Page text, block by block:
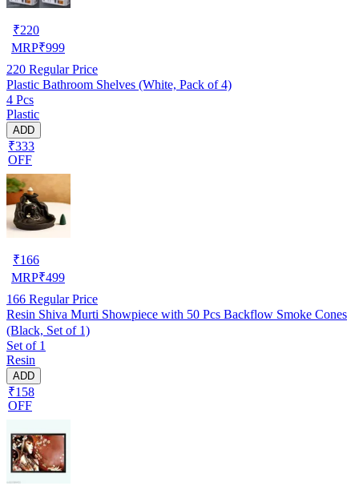
₹220
MRP₹999
220 Regular Price
Plastic Bathroom Shelves (White, Pack of 4)
4 Pcs
Plastic
ADD
₹333
OFF
₹166
MRP₹499
166 Regular Price
Resin Shiva Murti Showpiece with 50 Pcs Backflow Smoke Cones
(Black, Set of 1)
Set of 1
Resin
ADD
₹158
OFF